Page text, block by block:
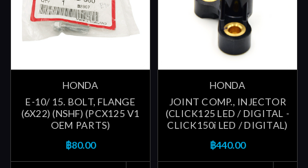
HONDA
E-10/ 15. BOLT, FLANGE
(6X22) (NSHF) (PCX125 V1
OEM PARTS)
฿80.00
HONDA
JOINT COMP., INJECTOR
(CLICK125 LED / DIGITAL -
CLICK150i LED / DIGITAL)
฿440.00